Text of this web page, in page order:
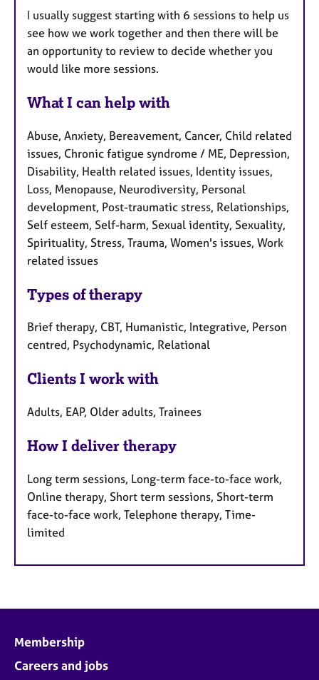
I usually suggest starting with 6 sessions to help us
see how we work together and then there will be
an opportunity to review to decide whether you
would like more sessions.
What I can help with
Abuse, Anxiety, Bereavement, Cancer, Child related
issues, Chronic fatigue syndrome / ME, Depression,
Disability, Health related issues, Identity issues,
Loss, Menopause, Neurodiversity, Personal
development, Post-traumatic stress, Relationships,
Self esteem, Self-harm, Sexual identity, Sexuality,
Spirituality, Stress, Trauma, Women's issues, Work
related issues
Types of therapy
Brief therapy, CBT, Humanistic, Integrative, Person
centred, Psychodynamic, Relational
Clients I work with
Adults, EAP, Older adults, Trainees
How I deliver therapy
Long term sessions, Long-term face-to-face work,
Online therapy, Short term sessions, Short-term
face-to-face work, Telephone therapy, Time-
limited
Membership
Careers and jobs